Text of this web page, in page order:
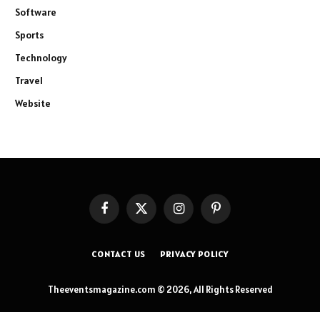
Software
Sports
Technology
Travel
Website
FacebookX
(Twitter)
InstagramPinterest
CONTACT US PRIVACY POLICY
Theeventsmagazine.com © 2026, All Rights Reserved